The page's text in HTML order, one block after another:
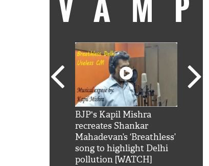
BJP's Kapil Mishra
recreates Shankar
Mahadevan’s ‘Breathless’
song to highlight Delhi
pollution [WATCH]